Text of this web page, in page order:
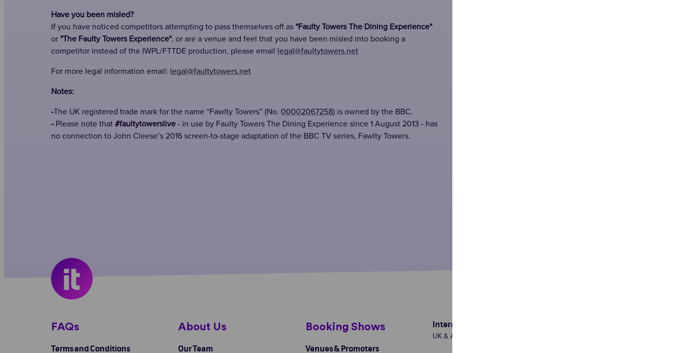
Have you been misled?
If you have noticed competitors attempting to pass themselves off as "Faulty Towers The Dining Experience"
or "The Faulty Towers Experience", or are a venue and feel that you have been misled into booking a
competitor instead of the IWPL/FTTDE production, please email legal@faultytowers.net
For more legal information email: legal@faultytowers.net
Notes:
-The UK registered trade mark for the name “Fawlty Towers” (No. 00002067258) is owned by the BBC.
- Please note that#faultytowerslive- in use by Faulty Towers The Dining Experience since 1 August 2013 - has
no connection to John Cleese’s 2016 screen-to-stage adaptation of the BBC TV series, Fawlty Towers.
FAQs
Terms and Conditions
About Us
Our Team
Booking Shows
Venues & Promoters
Interactive Theatre International
UK & Australia